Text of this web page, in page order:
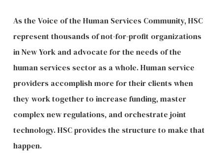
As the Voice of the Human Services Community, HSC
represent thousands of not-for-profit organizations
in New York and advocate for the needs of the
human services sector as a whole. Human service
providers accomplish more for their clients when
they work together to increase funding, master
complex new regulations, and orchestrate joint
technology. HSC provides the structure to make that
happen.